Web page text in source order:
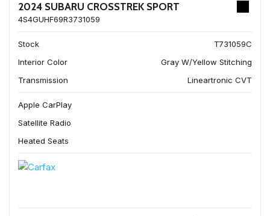
2024 SUBARU CROSSTREK SPORT
4S4GUHF69R3731059
Stock
T731059C
Interior Color
Gray W/Yellow Stitching
Transmission
Lineartronic CVT
Apple CarPlay
Satellite Radio
Heated Seats